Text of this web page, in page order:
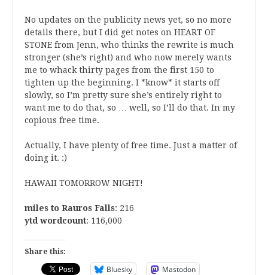
No updates on the publicity news yet, so no more
details there, but I did get notes on HEART OF
STONE from Jenn, who thinks the rewrite is much
stronger (she’s right) and who now merely wants
me to whack thirty pages from the first 150 to
tighten up the beginning. I *know* it starts off
slowly, so I’m pretty sure she’s entirely right to
want me to do that, so … well, so I’ll do that. In my
copious free time.
Actually, I have plenty of free time. Just a matter of
doing it. :)
HAWAII TOMORROW NIGHT!
miles to Rauros Falls: 216
ytd wordcount: 116,000
Share this:
Bluesky Mastodon